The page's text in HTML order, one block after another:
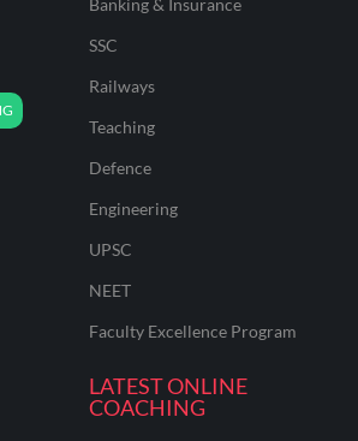
SSC
Railways
Teaching
Defence
Engineering
UPSC
NEET
Faculty Excellence Program
LATEST ONLINE
COACHING